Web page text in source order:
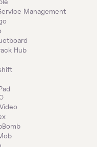
Management
Hub